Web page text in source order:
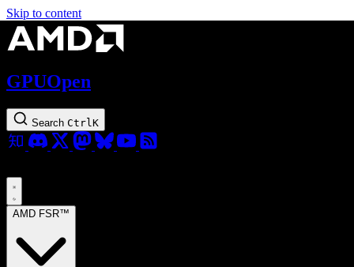
Skip to content
GPUOpen
Search Ctrl K
AMD FSR™